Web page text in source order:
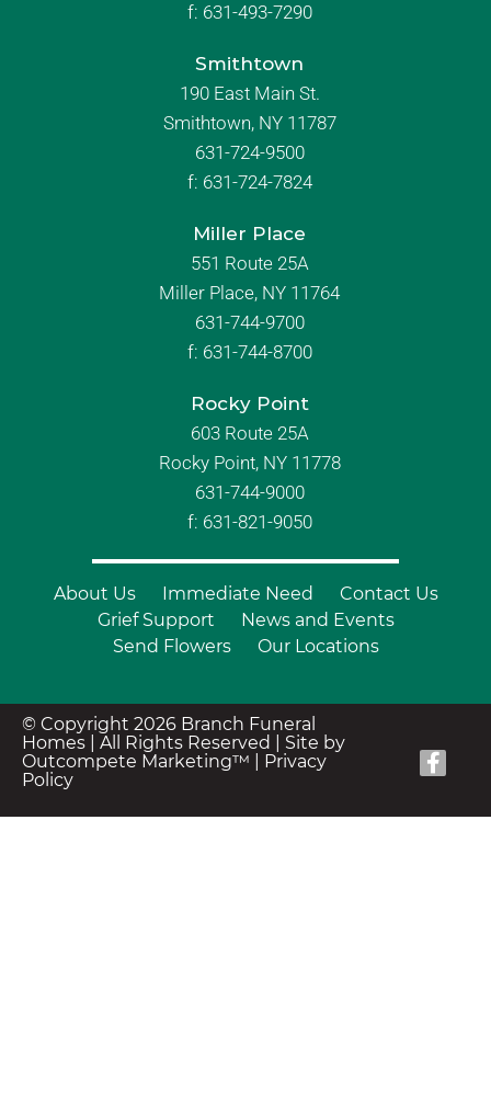
f: 631-493-7290
Smithtown
190 East Main St.
Smithtown, NY 11787
631-724-9500
f: 631-724-7824
Miller Place
551 Route 25A
Miller Place, NY 11764
631-744-9700
f: 631-744-8700
Rocky Point
603 Route 25A
Rocky Point, NY 11778
631-744-9000
f: 631-821-9050
About Us Immediate Need
Contact Us
Grief Support
News and Events
Send Flowers
Our Locations
© Copyright 2026 Branch Funeral
Homes | All Rights Reserved | Site by
Outcompete Marketing™
Privacy
Policy